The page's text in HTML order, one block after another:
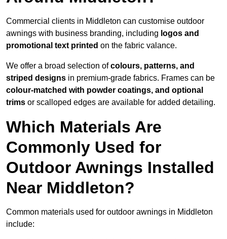
Commercial clients in Middleton can customise outdoor
awnings with business branding, including logos and
promotional text printed on the fabric valance.
We offer a broad selection ofcolours, patterns, and
striped designs in premium-grade fabrics. Frames can be
colour-matched with powder coatings, and optional
trims or scalloped edges are available for added detailing.
Which Materials Are
Commonly Used for
Outdoor Awnings Installed
Near Middleton?
Common materials used for outdoor awnings in Middleton
include: